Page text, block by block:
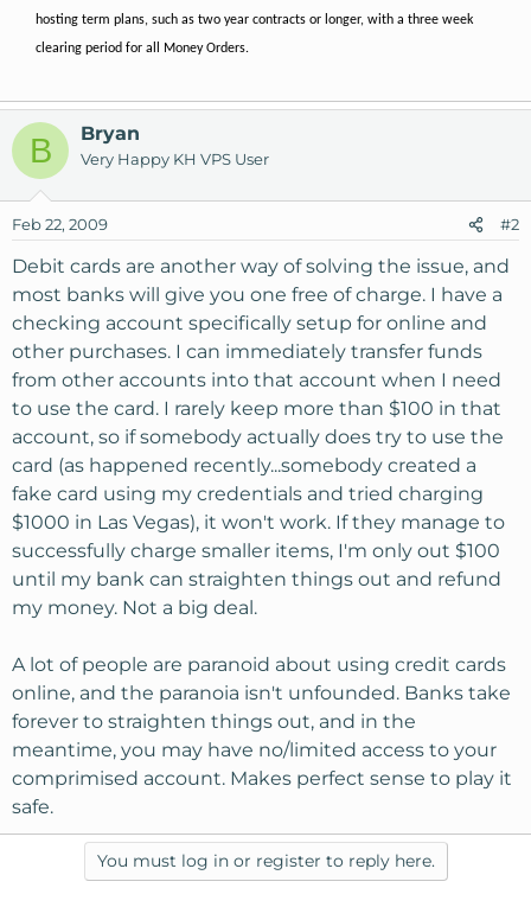
hosting term plans, such as two year contracts or longer, with a three week
clearing period for all Money Orders.
B Bryan
Very Happy KH VPS User
Feb 22, 2009 #2
Debit cards are another way of solving the issue, and
most banks will give you one free of charge. I have a
checking account specifically setup for online and
other purchases. I can immediately transfer funds
from other accounts into that account when I need
to use the card. I rarely keep more than $100 in that
account, so if somebody actually does try to use the
card (as happened recently...somebody created a
fake card using my credentials and tried charging
$1000 in Las Vegas), it won't work. If they manage to
successfully charge smaller items, I'm only out $100
until my bank can straighten things out and refund
my money. Not a big deal.
A lot of people are paranoid about using credit cards
online, and the paranoia isn't unfounded. Banks take
forever to straighten things out, and in the
meantime, you may have no/limited access to your
comprimised account. Makes perfect sense to play it
safe.
You must log in or register to reply here.